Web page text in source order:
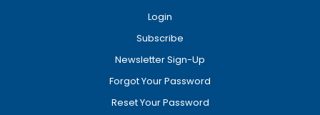
Login
Subscribe
Newsletter Sign-Up
Forgot Your Password
Reset Your Password